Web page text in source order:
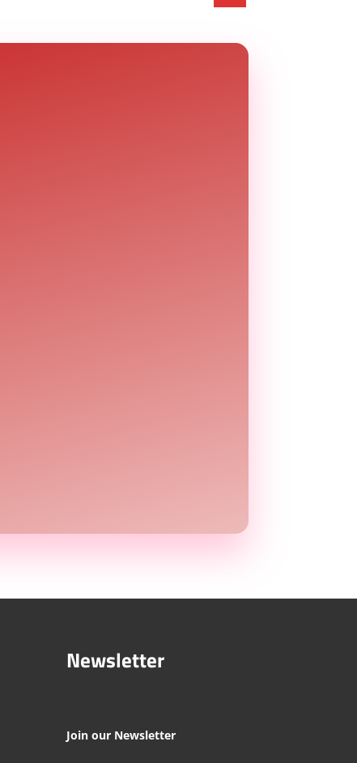
Newsletter
Join our Newsletter